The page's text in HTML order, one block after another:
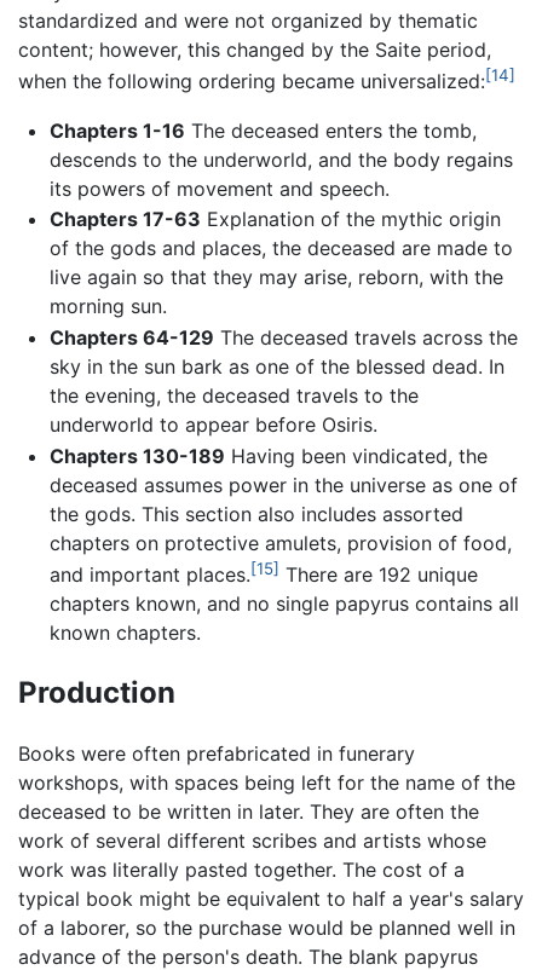
standardized and were not organized by thematic
content; however, this changed by the Saite period,
when the following ordering became universalized:[14]
Chapters 1-16 The deceased enters the tomb,
descends to the underworld, and the body regains
its powers of movement and speech.
Chapters 17-63 Explanation of the mythic origin
of the gods and places, the deceased are made to
live again so that they may arise, reborn, with the
morning sun.
Chapters 64-129 The deceased travels across the
sky in the sun bark as one of the blessed dead. In
the evening, the deceased travels to the
underworld to appear before Osiris.
Chapters 130-189 Having been vindicated, the
deceased assumes power in the universe as one of
the gods. This section also includes assorted
chapters on protective amulets, provision of food,
and important places.[15] There are 192 unique
chapters known, and no single papyrus contains all
known chapters.
Production
Books were often prefabricated in funerary
workshops, with spaces being left for the name of the
deceased to be written in later. They are often the
work of several different scribes and artists whose
work was literally pasted together. The cost of a
typical book might be equivalent to half a year's salary
of a laborer, so the purchase would be planned well in
advance of the person's death. The blank papyrus